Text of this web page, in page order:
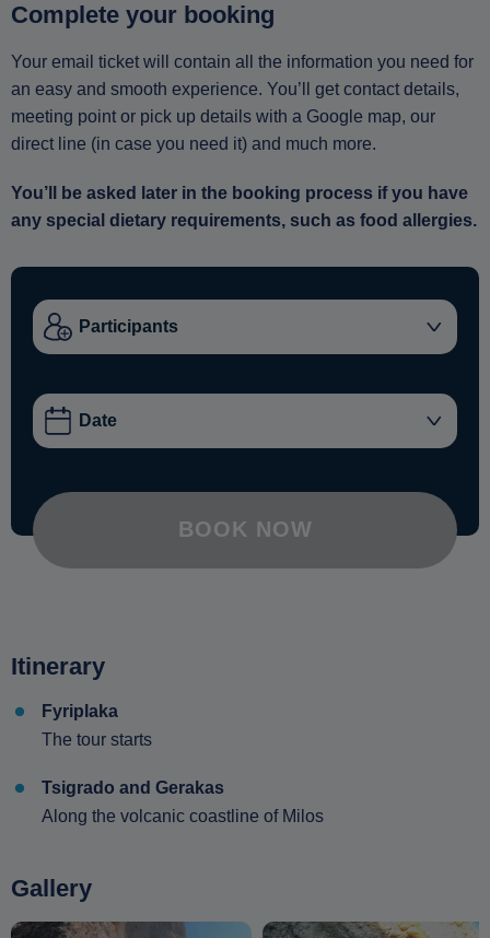
Complete your booking
Your email ticket will contain all the information you need for
an easy and smooth experience. You’ll get contact details,
meeting point or pick up details with a Google map, our
direct line (in case you need it) and much more.
You’ll be asked later in the booking process if you have
any special dietary requirements, such as food allergies.
BOOK NOW
Itinerary
Fyriplaka
The tour starts
Tsigrado and Gerakas
Along the volcanic coastline of Milos
Gallery